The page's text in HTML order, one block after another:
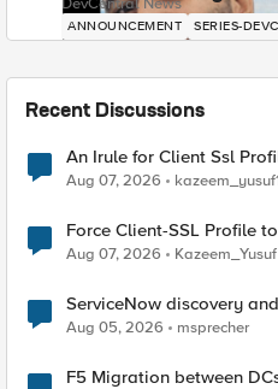
ANNOUNCEMENT SERIES-
Recent Discussions
An Irule for Client Ssl
TLS Extension Values
Aug 07, 2026
Force Client-SSL Profile to X25519, Instead of Post-
Quantum Cryptography
Aug 07, 2026 Kazeem_Yusuf
ServiceNow discovery
Aug 05, 2026 msprecher
F5 Migration between